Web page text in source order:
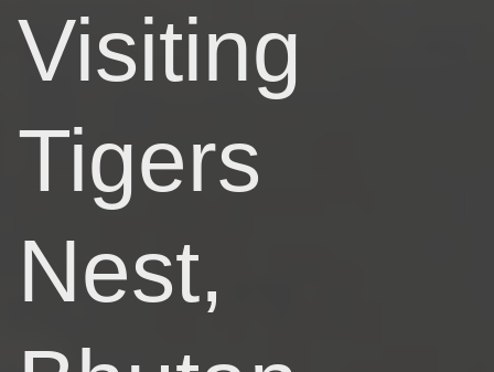
Visiting
Tigers
Nest,